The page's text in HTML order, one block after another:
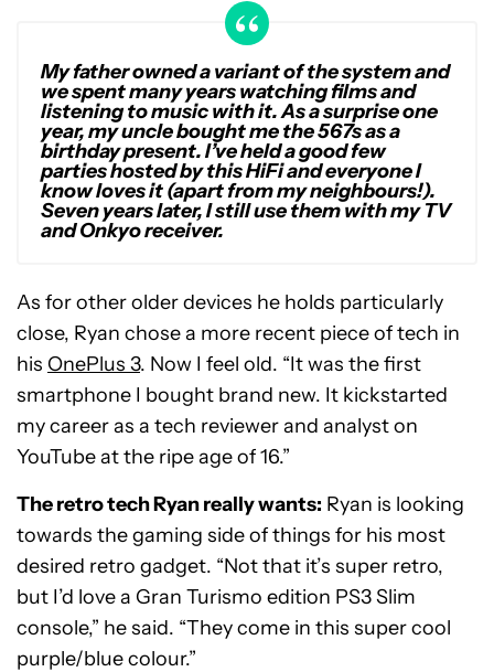
My father owned a variant of the system and
we spent many years watching films and
listening to music with it. As a surprise one
year, my uncle bought me the 567s as a
birthday present. I’ve held a good few
parties hosted by this HiFi and everyone I
know loves it (apart from my neighbours!).
Seven years later, I still use them with my TV
and Onkyo receiver.
As for other older devices he holds particularly
close, Ryan chose a more recent piece of tech in
his OnePlus 3. Now I feel old. “It was the first
smartphone I bought brand new. It kickstarted
my career as a tech reviewer and analyst on
YouTube at the ripe age of 16.”
The retro tech Ryan really wants: Ryan is looking
towards the gaming side of things for his most
desired retro gadget. “Not that it’s super retro,
but I’d love a Gran Turismo edition PS3 Slim
console,” he said. “They come in this super cool
purple/blue colour.”